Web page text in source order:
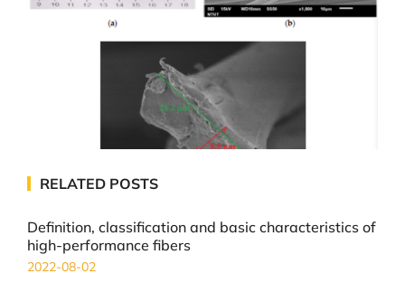
RELATED POSTS
Definition, classification and basic characteristics of
high-performance fibers
2022-08-02